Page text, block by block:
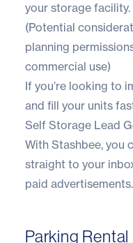
your storage facility.
(Potential
planning
commercial use)
If you’re looking to
and fill your units
Self Storage Lead
With Stashbee, you
straight to your
paid advertisements.
Parking Rental